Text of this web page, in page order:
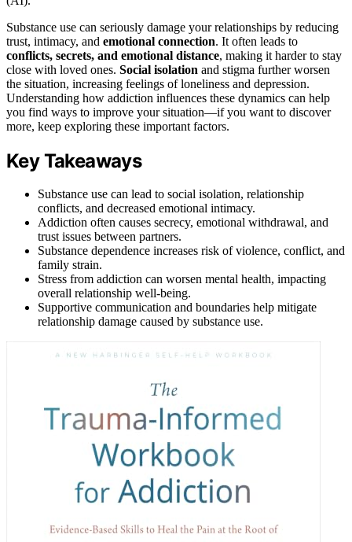
Substance use can seriously damage your relationships by reducing
trust, intimacy, and emotional connection. It often leads to
conflicts, secrets, and emotional distance, making it harder to stay
close with loved ones. Social isolation and stigma further worsen
the situation, increasing feelings of loneliness and depression.
Understanding how addiction influences these dynamics can help
you find ways to improve your situation—if you want to discover
more, keep exploring these important factors.
Key Takeaways
Substance use can lead to social isolation, relationship
conflicts, and decreased emotional intimacy.
Addiction often causes secrecy, emotional withdrawal, and
trust issues between partners.
Substance dependence increases risk of violence, conflict, and
family strain.
Stress from addiction can worsen mental health, impacting
overall relationship well-being.
Supportive communication and boundaries help mitigate
relationship damage caused by substance use.